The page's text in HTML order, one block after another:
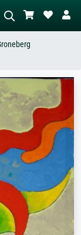
scene – e.g. green
with lots of red, dark
nude next to a
tree.